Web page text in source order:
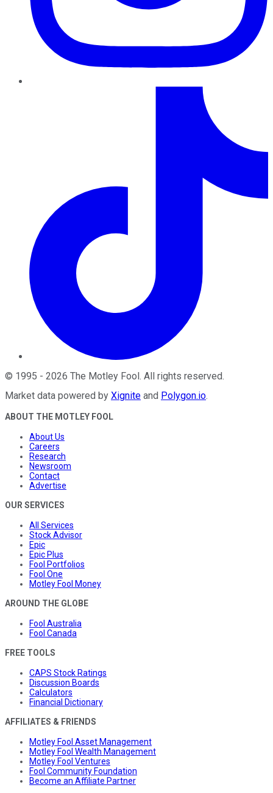
© 1995 - 2026 The Motley Fool. All rights reserved.
Market data powered by Xignite and Polygon.io.
ABOUT THE MOTLEY FOOL
About Us
Careers
Research
Newsroom
Contact
Advertise
OUR SERVICES
All Services
Stock Advisor
Epic
Epic Plus
Fool Portfolios
Fool One
Motley Fool Money
AROUND THE GLOBE
Fool Australia
Fool Canada
FREE TOOLS
CAPS Stock Ratings
Discussion Boards
Calculators
Financial Dictionary
AFFILIATES & FRIENDS
Motley Fool Asset Management
Motley Fool Wealth Management
Motley Fool Ventures
Fool Community Foundation
Become an Affiliate Partner